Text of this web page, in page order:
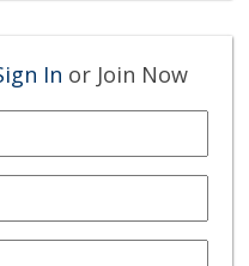
In or Join Now